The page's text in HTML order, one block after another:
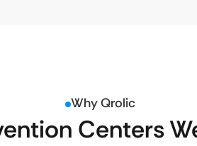
Why Qrolic
Centers